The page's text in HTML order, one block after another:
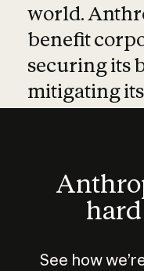
world.
benefit
securing its
mitigating
See how